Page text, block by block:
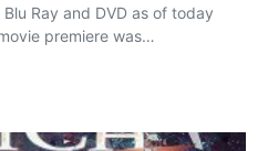
Ray and DVD as of today
premiere was…